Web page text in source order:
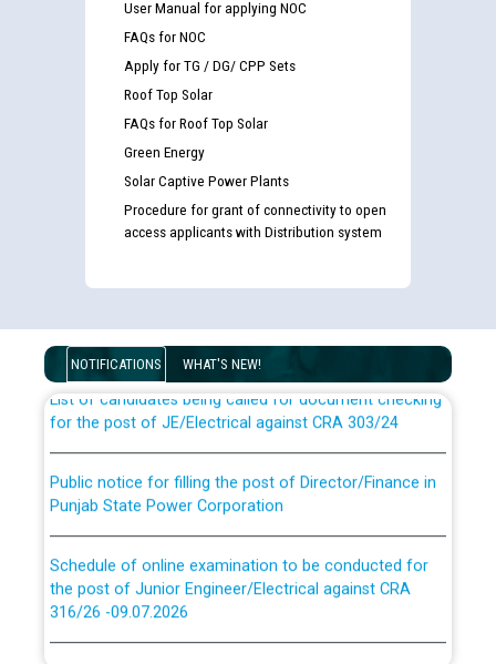
User Manual for applying NOC
FAQs for NOC
Apply for TG / DG/ CPP Sets
Roof Top Solar
FAQs for Roof Top Solar
Green Energy
Solar Captive Power Plants
Procedure for grant of connectivity to open
access applicants with Distribution system
NOTIFICATIONS WHAT'S NEW!
examination against CRA 316/2026 for JE/Electrical
List of candidates being called for document checking
for the post of JE/Electrical against CRA 303/24
Punjab State Power Corporation
the post of Junior Engineer/Electrical against CRA
316/26 -09.07.2026
CWP-12018 Policy for Transfer and permanent
absorption of officers/officials from PSPCL to PSTCL.